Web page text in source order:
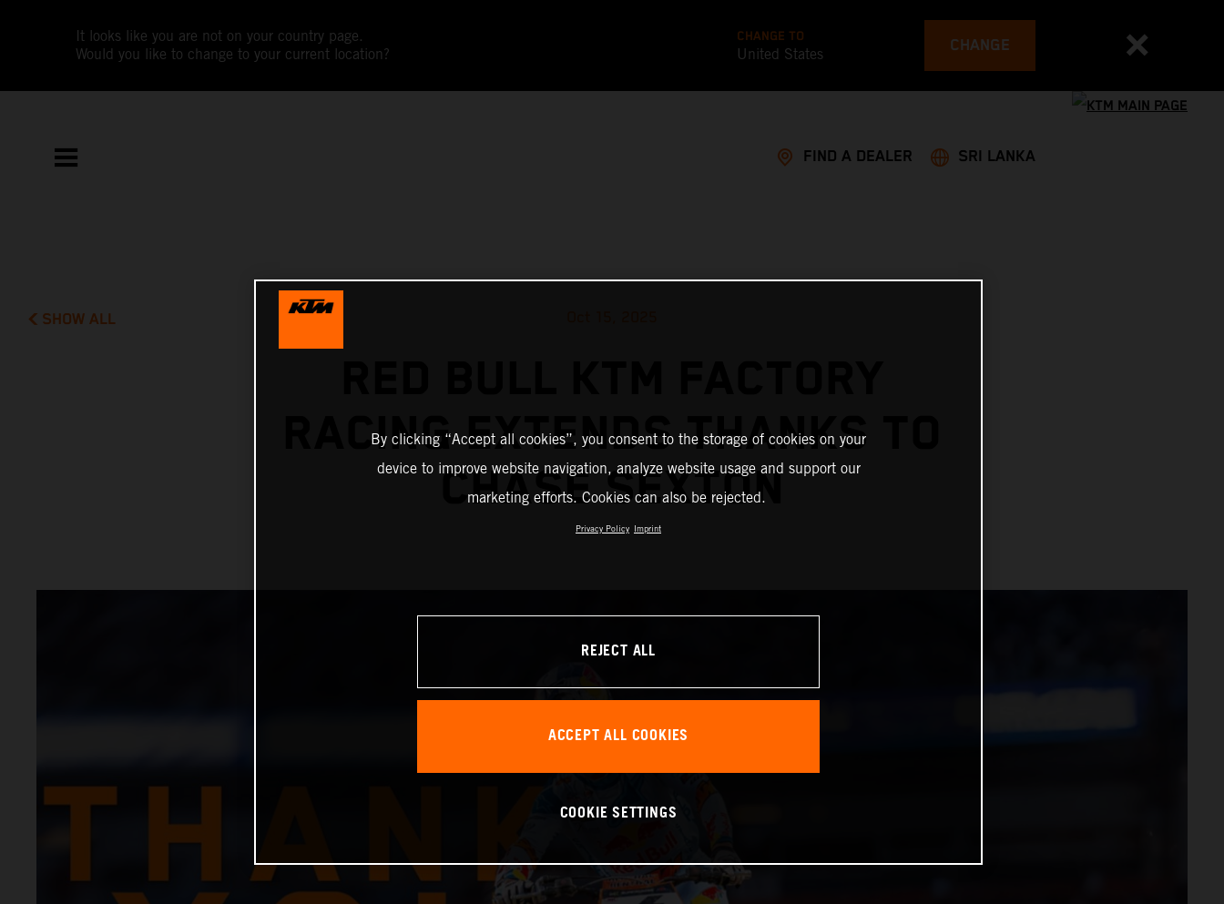
It looks like you are not on your country page.
Would you like to change to your current location?
CHANGE TO
United States CHANGE
FIND A DEALER SRI LANKA
SHOW ALL
RACING EXTENDS THANKS TO
CHASE SEXTON
By clicking “Accept all cookies”, you consent to the storage of cookies on your
device to improve website navigation, analyze website usage and support our
marketing efforts. Cookies can also be rejected.
Privacy Policy Imprint
REJECT ALL
ACCEPT ALL COOKIES
COOKIE SETTINGS